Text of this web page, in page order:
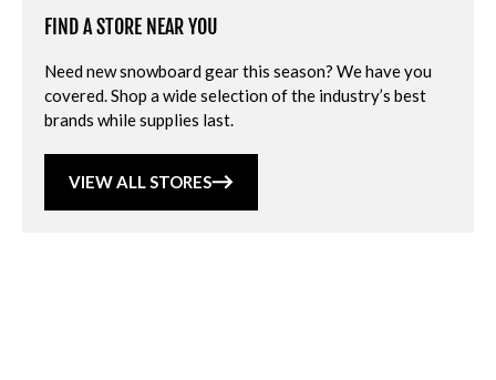
FIND A STORE NEAR YOU
Need new snowboard gear this season? We have you
covered. Shop a wide selection of the industry’s best
brands while supplies last.
VIEW ALL STORES